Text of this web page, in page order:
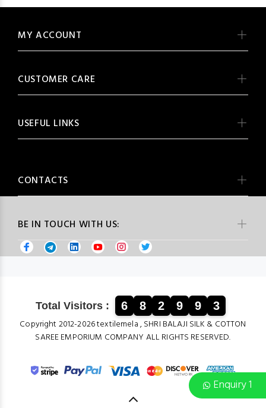
Enquiry 1
BE IN TOUCH WITH US:
MY ACCOUNT
CUSTOMER CARE
USEFUL LINKS
CONTACTS
Total Visitors : 6 8 2 9 9 3
Copyright 2012-2026 textilemela , SHRI BALAJI SILK & COTTON
SAREE EMPORIUM COMPANY ALL RIGHTS RESERVED.